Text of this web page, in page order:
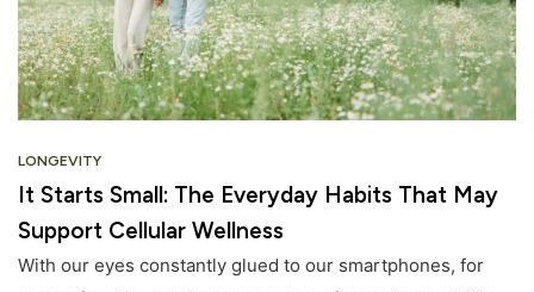
LONGEVITY
It Starts Small: The Everyday Habits That May
Support Cellular Wellness
With our eyes constantly glued to our smartphones, for